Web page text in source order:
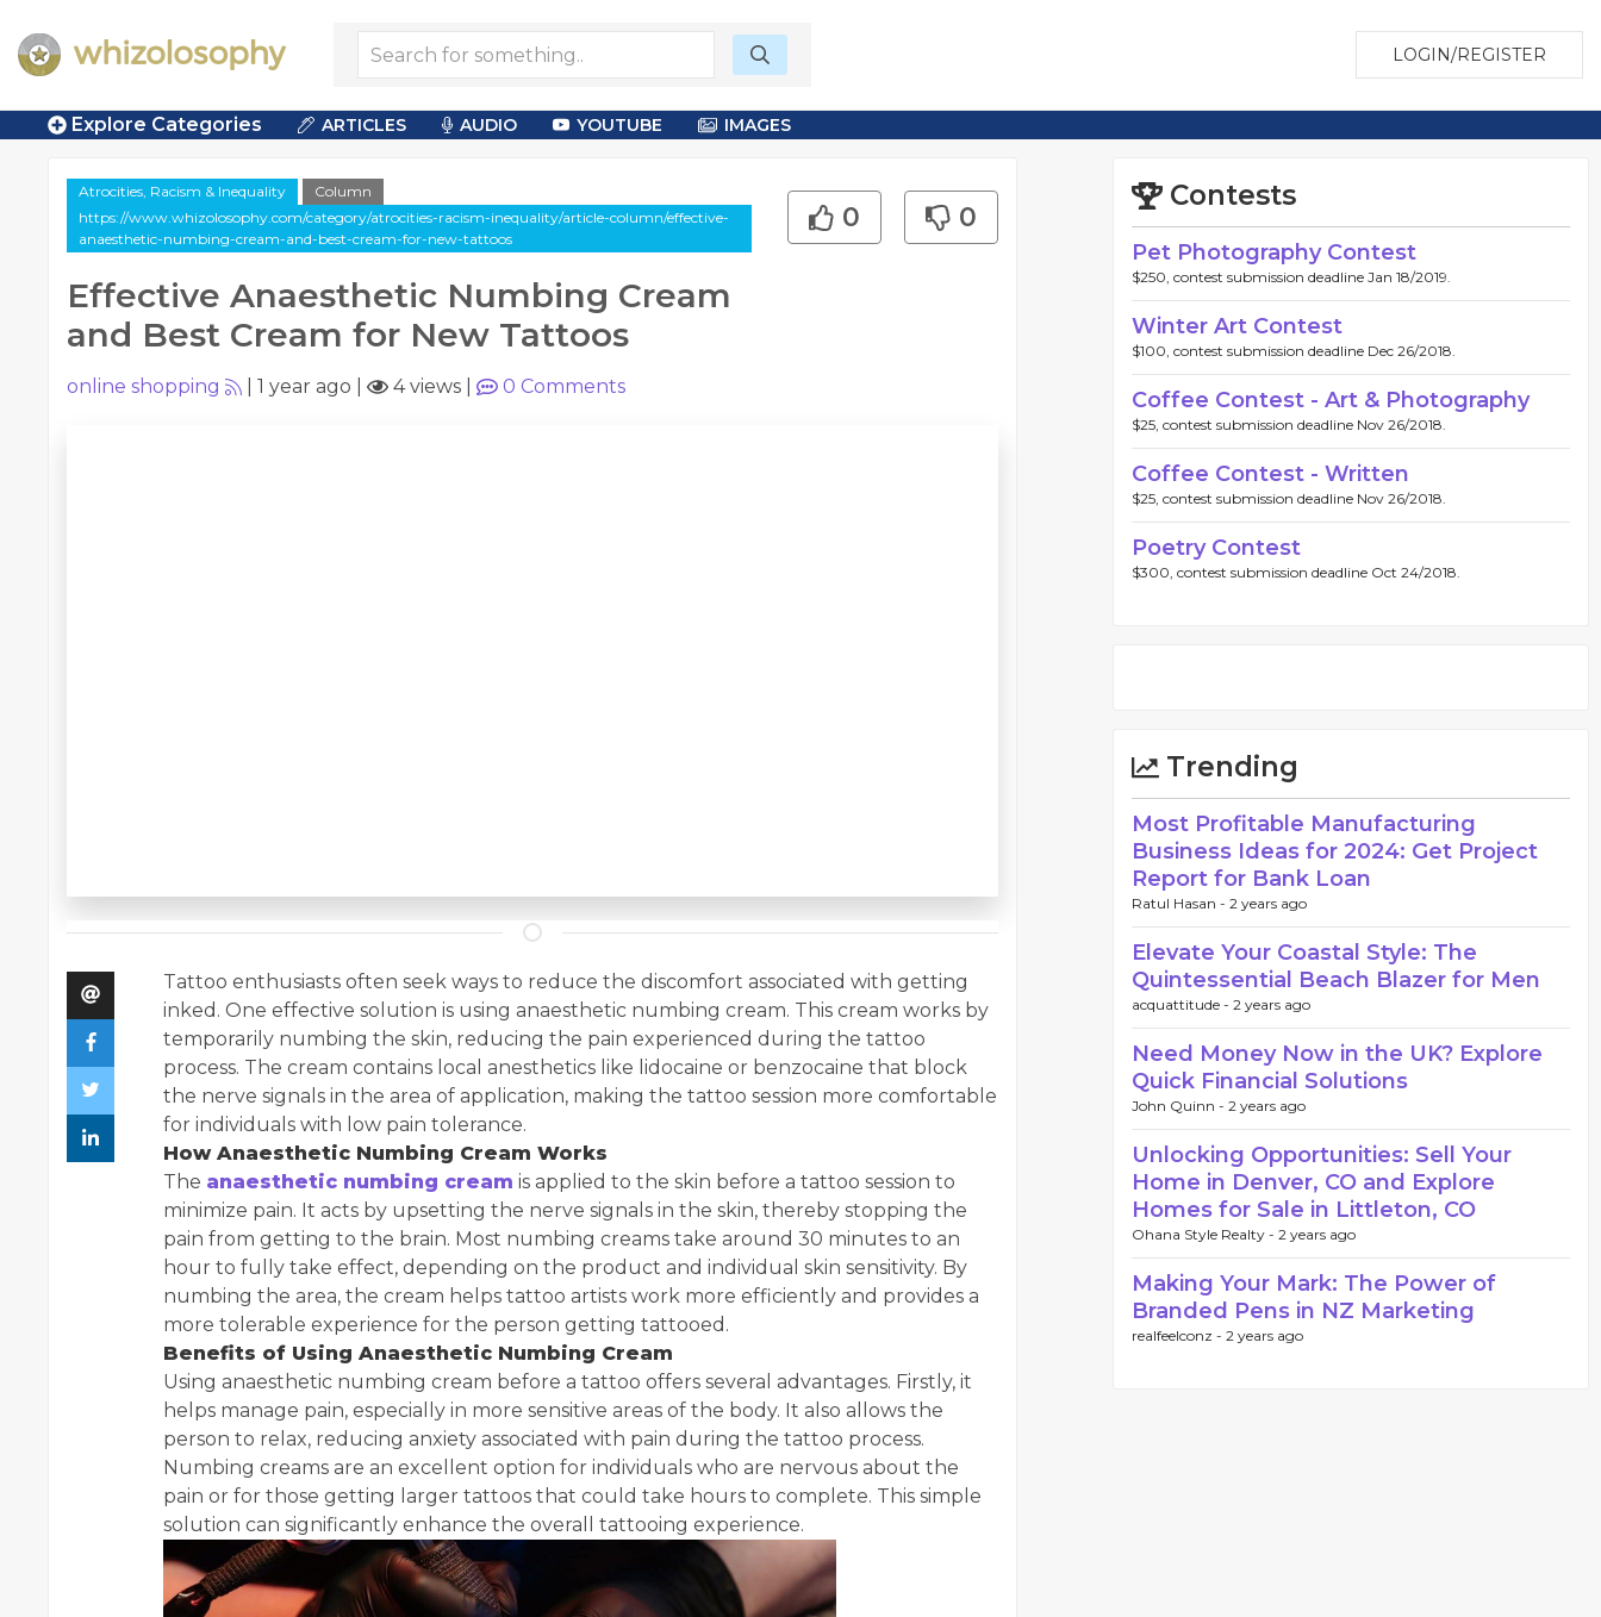
LOGIN/REGISTER
Explore Categories ARTICLES AUDIO YOUTUBE IMAGES
Atrocities, Racism & Inequality
Column
https://www.whizolosophy.com/category/atrocities-racism-inequality/article-column/effective-
anaesthetic-numbing-cream-and-best-cream-for-new-tattoos
Effective Anaesthetic Numbing Cream
and Best Cream for New Tattoos
0 0
online shopping 1 year ago 4 views 0 Comments
Tattoo enthusiasts often seek ways to reduce the discomfort associated with getting
inked. One effective solution is using anaesthetic numbing cream. This cream works by
temporarily numbing the skin, reducing the pain experienced during the tattoo
process. The cream contains local anesthetics like lidocaine or benzocaine that block
the nerve signals in the area of application, making the tattoo session more comfortable
for individuals with low pain tolerance.
How Anaesthetic Numbing Cream Works
The anaesthetic numbing cream is applied to the skin before a tattoo session to
minimize pain. It acts by upsetting the nerve signals in the skin, thereby stopping the
pain from getting to the brain. Most numbing creams take around 30 minutes to an
hour to fully take effect, depending on the product and individual skin sensitivity. By
numbing the area, the cream helps tattoo artists work more efficiently and provides a
more tolerable experience for the person getting tattooed.
Benefits of Using Anaesthetic Numbing Cream
Using anaesthetic numbing cream before a tattoo offers several advantages. Firstly, it
helps manage pain, especially in more sensitive areas of the body. It also allows the
person to relax, reducing anxiety associated with pain during the tattoo process.
Numbing creams are an excellent option for individuals who are nervous about the
pain or for those getting larger tattoos that could take hours to complete. This simple
solution can significantly enhance the overall tattooing experience.
Contests
Pet Photography Contest
$250, contest submission deadline Jan 18/2019.
Winter Art Contest
$100, contest submission deadline Dec 26/2018.
Coffee Contest - Art & Photography
$25, contest submission deadline Nov 26/2018.
Coffee Contest - Written
$25, contest submission deadline Nov 26/2018.
Poetry Contest
$300, contest submission deadline Oct 24/2018.
Trending
Most Profitable Manufacturing
Business Ideas for 2024: Get Project
Report for Bank Loan
Ratul Hasan - 2 years ago
Elevate Your Coastal Style: The
Quintessential Beach Blazer for Men
acquattitude - 2 years ago
Need Money Now in the UK? Explore
Quick Financial Solutions
John Quinn - 2 years ago
Unlocking Opportunities: Sell Your
Home in Denver, CO and Explore
Homes for Sale in Littleton, CO
Ohana Style Realty - 2 years ago
Making Your Mark: The Power of
Branded Pens in NZ Marketing
realfeelconz - 2 years ago